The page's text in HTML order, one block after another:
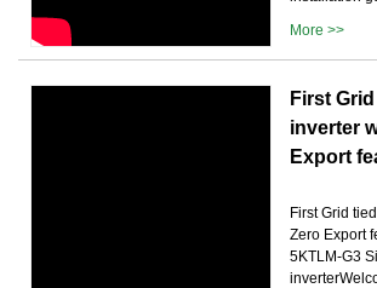
More >>
First
inverter
Export
First Grid
Zero Export
5KTLM-G3